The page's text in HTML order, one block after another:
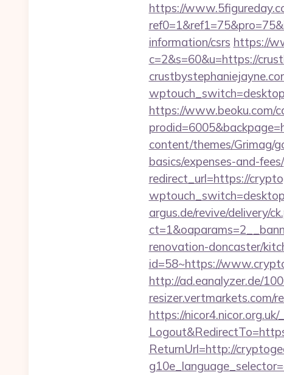
https://
information/csrs https://
c=2&s=60&u=https://
https://www.beoku.com/
content/themes/Grimag/
basics/expenses-and-fees/
redirect_url=https://
argus.de/revive/delivery/
renovation-doncaster/
id=58~https://
http://ad.eanalyzer.de/
resizer.vertmarkets.com/
https://
ReturnUrl=http://